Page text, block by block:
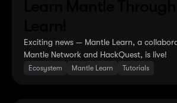
Exciting news — Mantle Learn, a
Mantle Network and HackQuest, is live!
Ecosystem Mantle Learn Tutorials